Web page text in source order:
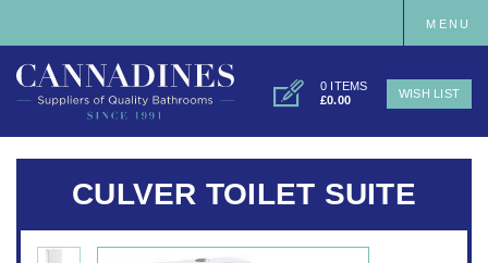
0 ITEMS
£0.00
WISH LIST
MENU
CULVER TOILET SUITE